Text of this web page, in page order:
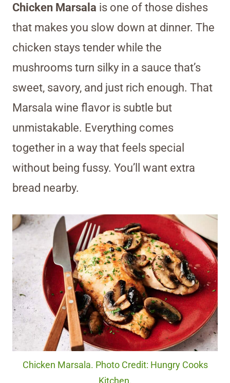
Chicken Marsala is one of those dishes
that makes you slow down at dinner. The
chicken stays tender while the
mushrooms turn silky in a sauce that’s
sweet, savory, and just rich enough. That
Marsala wine flavor is subtle but
unmistakable. Everything comes
together in a way that feels special
without being fussy. You’ll want extra
bread nearby.
Chicken Marsala. Photo Credit: Hungry Cooks
Kitchen.